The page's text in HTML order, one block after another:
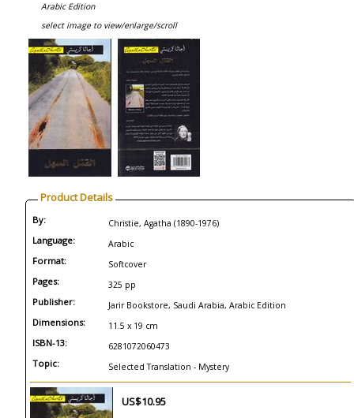
Arabic Edition
select image to view/enlarge/scroll
Product Details
By: Christie, Agatha (1890-1976)
Language: Arabic
Format: Softcover
Pages: 325 pp
Publisher: Jarir Bookstore, Saudi Arabia, Arabic Edition
Dimensions: 11.5 x 19 cm
ISBN-13: 6281072060473
Topic: Selected Translation - Mystery
US$10.95